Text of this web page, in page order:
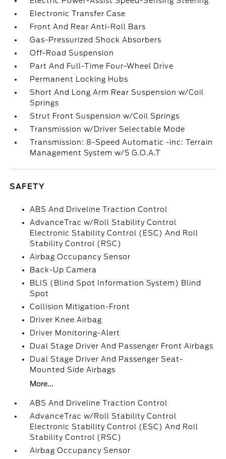
Electronic Transfer Case
Front And Rear Anti-Roll Bars
Gas-Pressurized Shock Absorbers
Off-Road Suspension
Part And Full-Time Four-Wheel Drive
Permanent Locking Hubs
Short And Long Arm Rear Suspension w/Coil
Springs
Strut Front Suspension w/Coil Springs
Transmission w/Driver Selectable Mode
Transmission: 8-Speed Automatic -inc: Terrain
Management System w/5 G.O.A.T
SAFETY
ABS And Driveline Traction Control
AdvanceTrac w/Roll Stability Control
Electronic Stability Control (ESC) And Roll
Stability Control (RSC)
Airbag Occupancy Sensor
Back-Up Camera
BLIS (Blind Spot Information System) Blind
Spot
Collision Mitigation-Front
Driver Knee Airbag
Driver Monitoring-Alert
Dual Stage Driver And Passenger Front Airbags
Dual Stage Driver And Passenger Seat-
Mounted Side Airbags
More...
ABS And Driveline Traction Control
AdvanceTrac w/Roll Stability Control
Electronic Stability Control (ESC) And Roll
Stability Control (RSC)
Airbag Occupancy Sensor